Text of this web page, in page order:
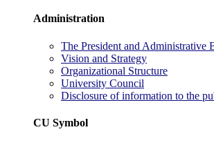
Administration
The President and Administrative
Vision and Strategy
Organizational Structure
University Council
Disclosure of information to the
CU Symbol